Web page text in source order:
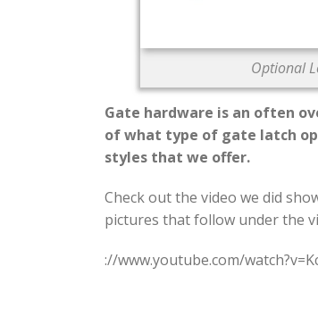
Optional
Gate hardware is an often
of what type of gate latch
styles that we offer.
Check out the video we did
pictures that follow under the
://www.youtube.com/